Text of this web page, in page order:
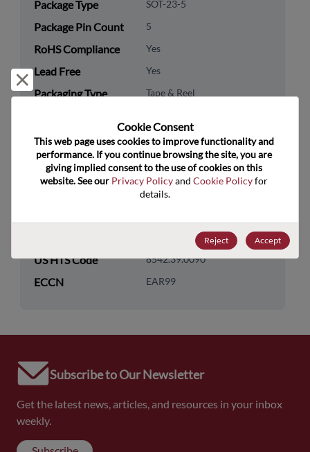
Package Type SOT-23-5
Package Pin Count 5
RoHS Compliance Yes
Lead Free Yes
Packaging Type Tape & Reel
Technology
Category
Analog & Mixed Signal
Technology
Power Management
Technology Group Switching Regs/Controllers
US HTS Code 8542.39.0090
ECCN EAR99
Subscribe to Our Newsletter
Get the latest news, articles, and resources in your inbox
weekly.
Reject and close
Cookie Consent﻿
This web page uses cookies to improve functionality and
performance. If you continue browsing the site, you are
giving implied consent to the use of cookies on this
website. See our Privacy Policy and Cookie Policy for
details.
Reject Accept